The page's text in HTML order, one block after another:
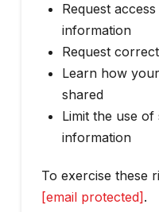
Request
information
Request
Learn how
shared
Limit the use
information
To exercise these
[email protected] .